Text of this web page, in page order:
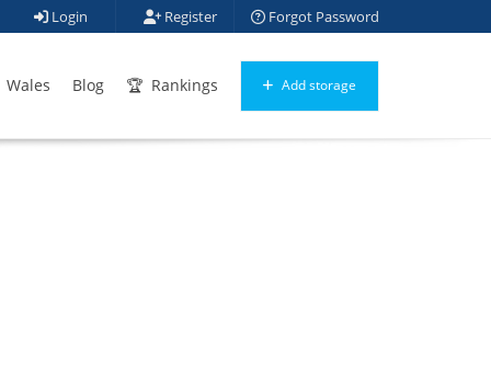
Login Register Forgot Password
Wales Blog Rankings Add storage